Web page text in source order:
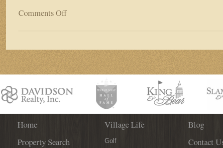
Comments Offon
Golf
Welcomes
“Play
Golf
Fight
Home
Property Search
Village Life
Golf
Blog
Contact